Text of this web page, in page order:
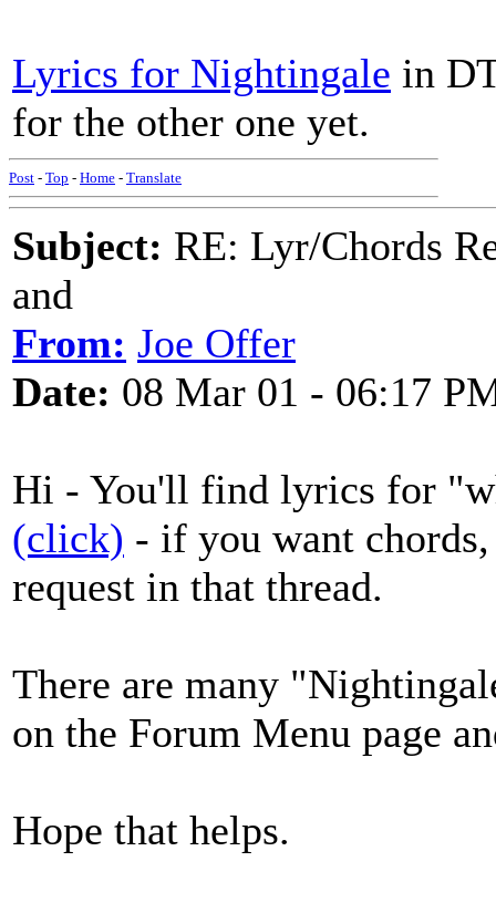
Lyrics for Nightingale in
for the other one yet.
Post - Top - Home - Translate
Subject: RE: Lyr/Chords
and
From: Joe Offer
Date: 08 Mar 01 - 06:17
Hi - You'll find lyrics for
(click) - if you want
request in that thread.
There are many
on the Forum Menu page
Hope that helps.